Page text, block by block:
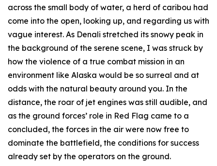
across the small body of water, a herd of caribou had
come into the open, looking up, and regarding us with
vague interest. As Denali stretched its snowy peak in
the background of the serene scene, I was struck by
how the violence of a true combat mission in an
environment like Alaska would be so surreal and at
odds with the natural beauty around you. In the
distance, the roar of jet engines was still audible, and
as the ground forces’ role in Red Flag came to a
concluded, the forces in the air were now free to
dominate the battlefield, the conditions for success
already set by the operators on the ground.